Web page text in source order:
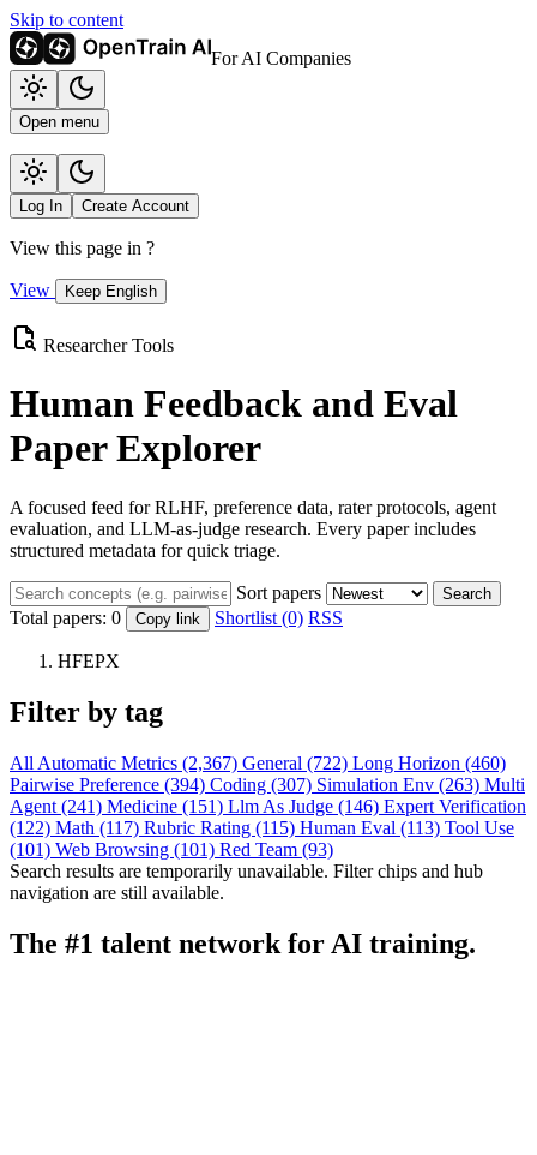
Skip to content
For AI Companies
Open menu
Log In Create Account
View this page in ?
View Keep English
Researcher Tools
Human Feedback and Eval
Paper Explorer
A focused feed for RLHF, preference data, rater protocols, agent
evaluation, and LLM-as-judge research. Every paper includes
structured metadata for quick triage.
Sort papers Search
Total papers: 0 Copy link Shortlist (0) RSS
HFEPX
Filter by tag
All Automatic Metrics (2,367) General (722) Long Horizon (460)
Pairwise Preference (394) Coding (307) Simulation Env (263) Multi
Agent (241) Medicine (151) Llm As Judge (146) Expert Verification
(122) Math (117) Rubric Rating (115) Human Eval (113) Tool Use
(101) Web Browsing (101) Red Team (93)
Search results are temporarily unavailable. Filter chips and hub
navigation are still available.
The #1 talent network for AI training.